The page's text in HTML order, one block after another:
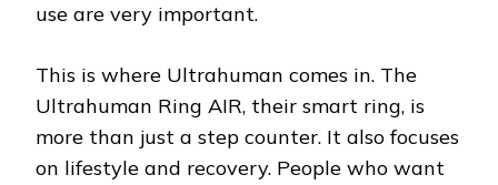
use are very important.
This is where Ultrahuman comes in. The
Ultrahuman Ring AIR, their smart ring, is
more than just a step counter. It also focuses
on lifestyle and recovery. People who want